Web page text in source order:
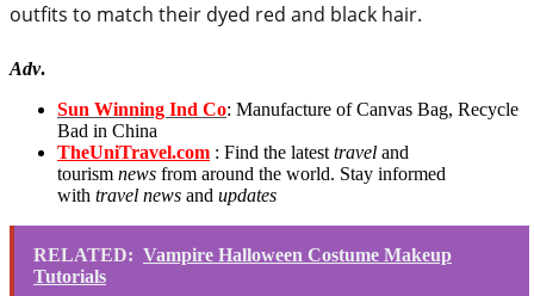
outfits to match their dyed red and black hair.
Adv.
Sun Winning Ind Co: Manufacture of Canvas Bag, Recycle
Bad in China
TheUniTravel.com : Find the latest travel and
tourism news from around the world. Stay informed
with travel news and updates
RELATED: Vampire Halloween Costume Makeup
Tutorials